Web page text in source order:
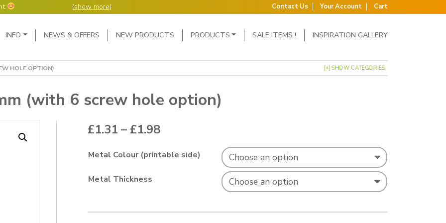
Main Navigation
but manufacture
manufacturing
or next day.
day week (so staff
Monday,
orders can be 2-5
(show more) Contact Us Your Account Cart
INFO NEWS & OFFERS NEW PRODUCTS PRODUCTS SALE ITEMS ! INSPIRATION GALLERY
HOLE OPTION) [+] SHOW CATEGORIES
(with 6 screw hole option)
£1.31 – £1.98Price range: £1.31 through £1.98
Metal Colour (printable side)
Metal Thickness